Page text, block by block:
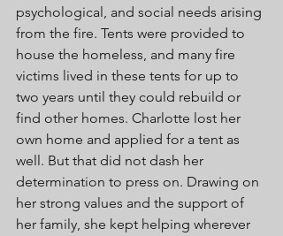
psychological, and social needs arising
from the fire. Tents were provided to
house the homeless, and many fire
victims lived in these tents for up to
two years until they could rebuild or
find other homes. Charlotte lost her
own home and applied for a tent as
well. But that did not dash her
determination to press on. Drawing on
her strong values and the support of
her family, she kept helping wherever